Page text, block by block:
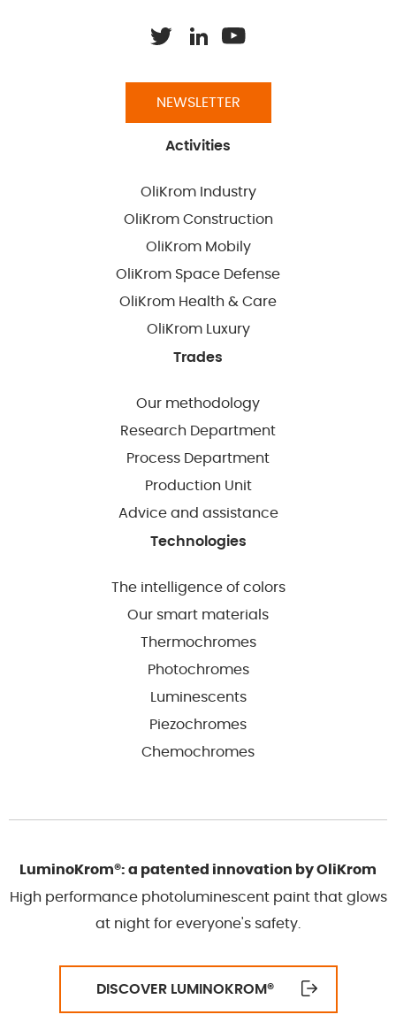
NEWSLETTER
Activities
OliKrom Industry
OliKrom Construction
OliKrom Mobily
OliKrom Space Defense
OliKrom Health & Care
OliKrom Luxury
Trades
Our methodology
Research Department
Process Department
Production Unit
Advice and assistance
Technologies
The intelligence of colors
Our smart materials
Thermochromes
Photochromes
Luminescents
Piezochromes
Chemochromes
LuminoKrom®: a patented innovation by OliKrom
High performance photoluminescent paint that glows
at night for everyone's safety.
DISCOVER LUMINOKROM®